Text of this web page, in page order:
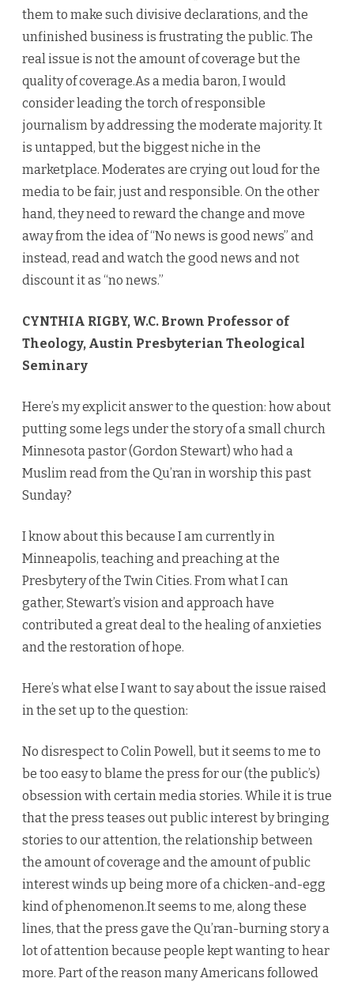
them to make such divisive declarations, and the
unfinished business is frustrating the public. The
real issue is not the amount of coverage but the
quality of coverage.As a media baron, I would
consider leading the torch of responsible
journalism by addressing the moderate majority. It
is untapped, but the biggest niche in the
marketplace. Moderates are crying out loud for the
media to be fair, just and responsible. On the other
hand, they need to reward the change and move
away from the idea of “No news is good news” and
instead, read and watch the good news and not
discount it as “no news.”
CYNTHIA RIGBY, W.C. Brown Professor of
Theology, Austin Presbyterian Theological
Seminary
Here’s my explicit answer to the question: how about
putting some legs under the story of a small church
Minnesota pastor (Gordon Stewart) who had a
Muslim read from the Qu’ran in worship this past
Sunday?
I know about this because I am currently in
Minneapolis, teaching and preaching at the
Presbytery of the Twin Cities. From what I can
gather, Stewart’s vision and approach have
contributed a great deal to the healing of anxieties
and the restoration of hope.
Here’s what else I want to say about the issue raised
in the set up to the question:
No disrespect to Colin Powell, but it seems to me to
be too easy to blame the press for our (the public’s)
obsession with certain media stories. While it is true
that the press teases out public interest by bringing
stories to our attention, the relationship between
the amount of coverage and the amount of public
interest winds up being more of a chicken-and-egg
kind of phenomenon.It seems to me, along these
lines, that the press gave the Qu’ran-burning story a
lot of attention because people kept wanting to hear
more. Part of the reason many Americans followed